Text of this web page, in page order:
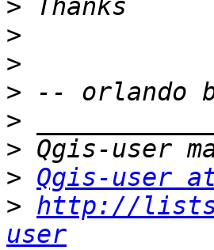
>
>
>
>
>
>
> Qgis-user
> http://
user